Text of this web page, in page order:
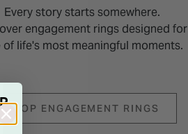
Every story starts somewhere.
engagement rings designed for
of life's most meaningful moments.
SHOP ENGAGEMENT RINGS